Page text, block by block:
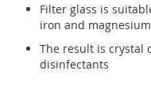
Filter glass is
iron and magnesium
The result is crystal
disinfectants